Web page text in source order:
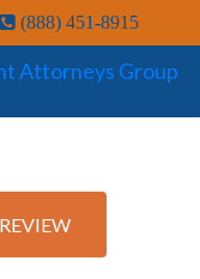
(888) 451-8915